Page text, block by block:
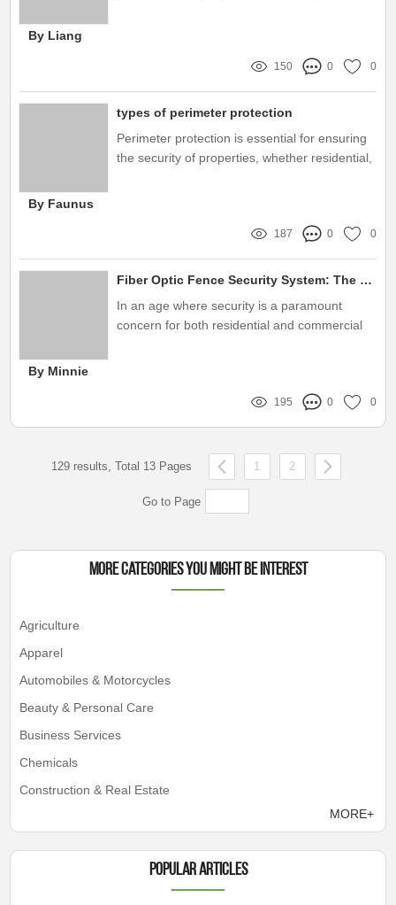
By Liang
150 0 0
types of perimeter protection
Perimeter protection is essential for ensuring
the security of properties, whether residential,
By Faunus
187 0 0
Fiber Optic Fence Security System: The Ultimate Guide to Protection
In an age where security is a paramount
concern for both residential and commercial
By Minnie
195 0 0
129 results, Total 13 Pages 1 2
Go to Page
More Categories You Might Be Interest
Agriculture
Apparel
Automobiles & Motorcycles
Beauty & Personal Care
Business Services
Chemicals
Construction & Real Estate
MORE+
Popular articles